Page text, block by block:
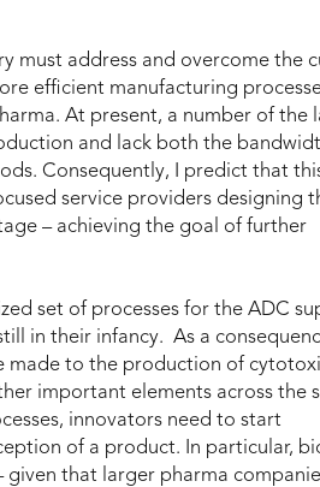
must address and overcome the
efficient manufacturing
At present, a number of the
and lack both the
Consequently, I predict that
service providers designing
– achieving the goal of further
set of processes for the ADC
in their infancy. As a
made to the production of
important elements across the
innovators need to start
of a product. In particular,
given that larger pharma